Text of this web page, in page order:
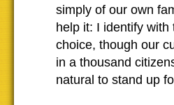
simply of our own
help it: I identify
choice, though our
in a thousand
natural to stand up